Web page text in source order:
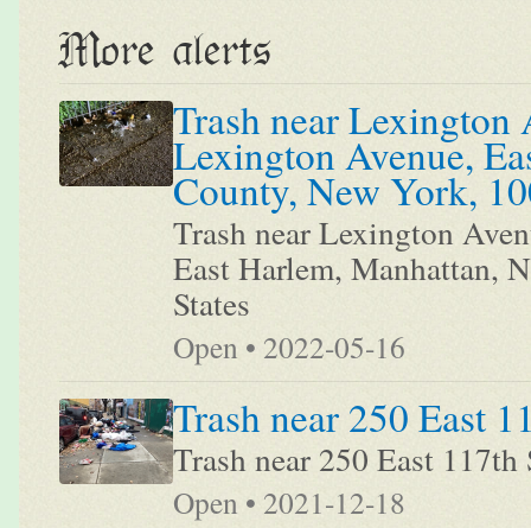
More alerts
Trash near Lexington
Lexington Avenue,
County, New York,
Trash near Lexington
East Harlem, Manhattan,
States
Open • 2022-05-16
Trash near 250 East
Trash near 250 East
Open • 2021-12-18